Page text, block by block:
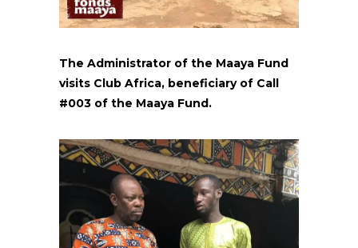
The Administrator of the Maaya Fund
visits Club Africa, beneficiary of Call
#003 of the Maaya Fund.